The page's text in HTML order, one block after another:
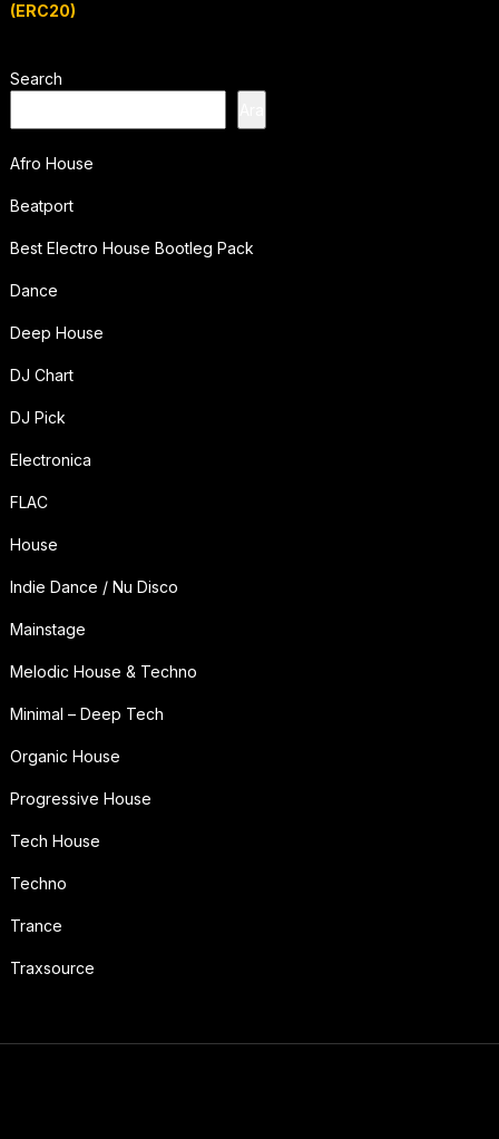
(ERC20)
Search
Afro House
Beatport
Best Electro House Bootleg Pack
Dance
Deep House
DJ Chart
DJ Pick
Electronica
FLAC
House
Indie Dance / Nu Disco
Mainstage
Melodic House & Techno
Minimal – Deep Tech
Organic House
Progressive House
Tech House
Techno
Trance
Traxsource